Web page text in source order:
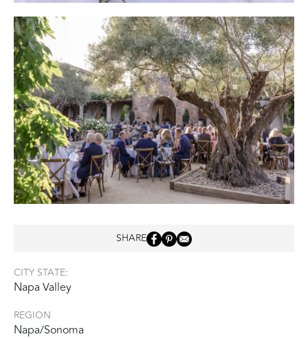
SHARE
CITY STATE:
Napa Valley
REGION
Napa/Sonoma